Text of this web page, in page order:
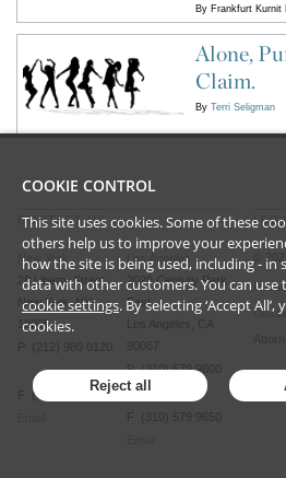
By Frankfurt Kurnit
Alone,
Claim.
By Terri Seligman
CONTACT US
New York
28 Liberty Street
New York, NY
10005
P (212) 980 0120
F (212) 593 9175
Los Angeles
2029 Century Park
East
Los Angeles, CA
P (310) 579 9600
F (310) 579 9650
2026
COOKIE CONTROL
This site uses cookies. Some of these
others help us to improve your
how the site is being used, including - in
data with other customers. You can use
cookie settings. By selecting ‘Accept
cookies.
Reject all